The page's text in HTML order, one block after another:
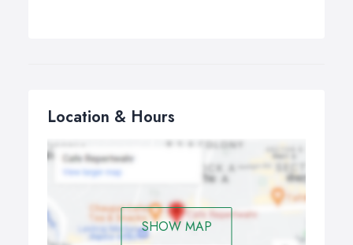
Location & Hours
SHOW MAP